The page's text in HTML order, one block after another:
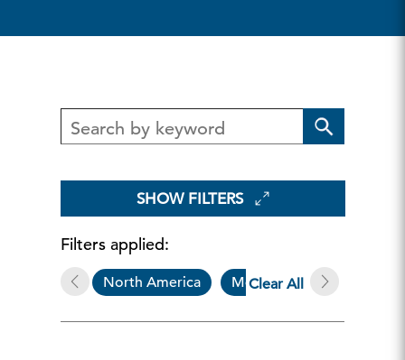
Filters applied:
North America Member-Exclusive
Clear All
SHOW FILTERS